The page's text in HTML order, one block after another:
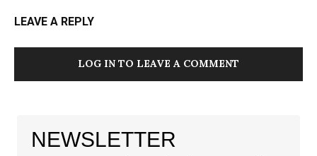
LEAVE A REPLY
LOG IN TO LEAVE A COMMENT
NEWSLETTER